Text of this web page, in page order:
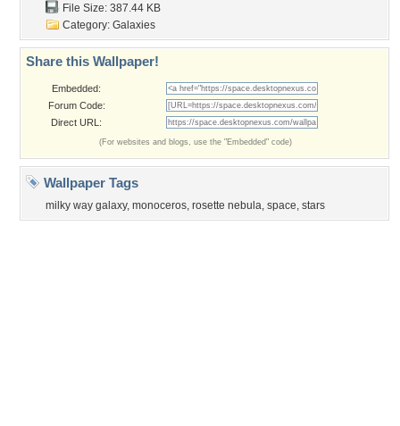
File Size: 387.44 KB
Category: Galaxies
Share this Wallpaper!
Embedded:
Forum Code:
Direct URL:
(For websites and blogs, use the "Embedded" code)
Wallpaper Tags
milky way galaxy, monoceros, rosette nebula, space, stars